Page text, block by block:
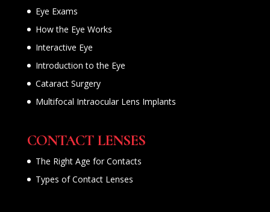
Eye Exams
How the Eye Works
Interactive Eye
Introduction to the Eye
Cataract Surgery
Multifocal Intraocular Lens Implants
CONTACT LENSES
The Right Age for Contacts
Types of Contact Lenses